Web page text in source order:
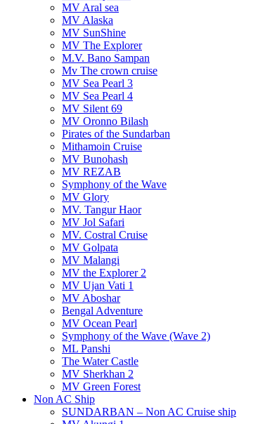
MV Aral sea
MV Alaska
MV SunShine
MV The Explorer
M.V. Bano Sampan
Mv The crown cruise
MV Sea Pearl 3
MV Sea Pearl 4
MV Silent 69
MV Oronno Bilash
Pirates of the Sundarban
Mithamoin Cruise
MV Bunohash
MV REZAB
Symphony of the Wave
MV Glory
MV. Tangur Haor
MV Jol Safari
MV. Costral Cruise
MV Golpata
MV Malangi
MV the Explorer 2
MV Ujan Vati 1
MV Aboshar
Bengal Adventure
MV Ocean Pearl
Symphony of the Wave (Wave 2)
ML Panshi
The Water Castle
MV Sherkhan 2
MV Green Forest
Non AC Ship
SUNDARBAN – Non AC Cruise ship